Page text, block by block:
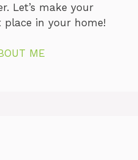
Let’s make your
in your home!
ME